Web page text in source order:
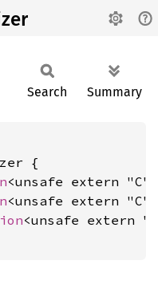
Search Summary
{
<unsafe extern "C"
<unsafe extern "C"
<unsafe extern